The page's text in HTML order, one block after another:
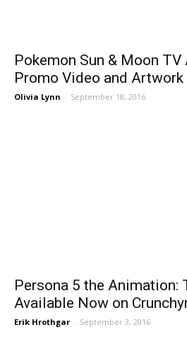
Pokemon Sun & Moon TV
Promo Video and Artwork
Olivia Lynn - September 18, 2016
Persona 5 the Animation:
Available Now on
Erik Hrothgar - September 3, 2016